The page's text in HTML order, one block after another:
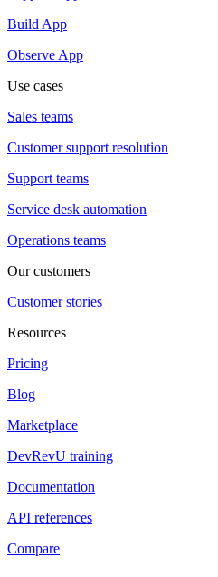
Build App
Observe App
Use cases
Sales teams
Customer support resolution
Support teams
Service desk automation
Operations teams
Our customers
Customer stories
Resources
Pricing
Blog
Marketplace
DevRevU training
Documentation
API references
Compare